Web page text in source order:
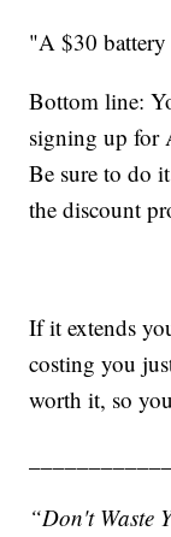
"A $30 battery
Bottom line:
signing up for
Be sure to do
the discount
If it extends
costing you
worth it, so
“Don't Waste